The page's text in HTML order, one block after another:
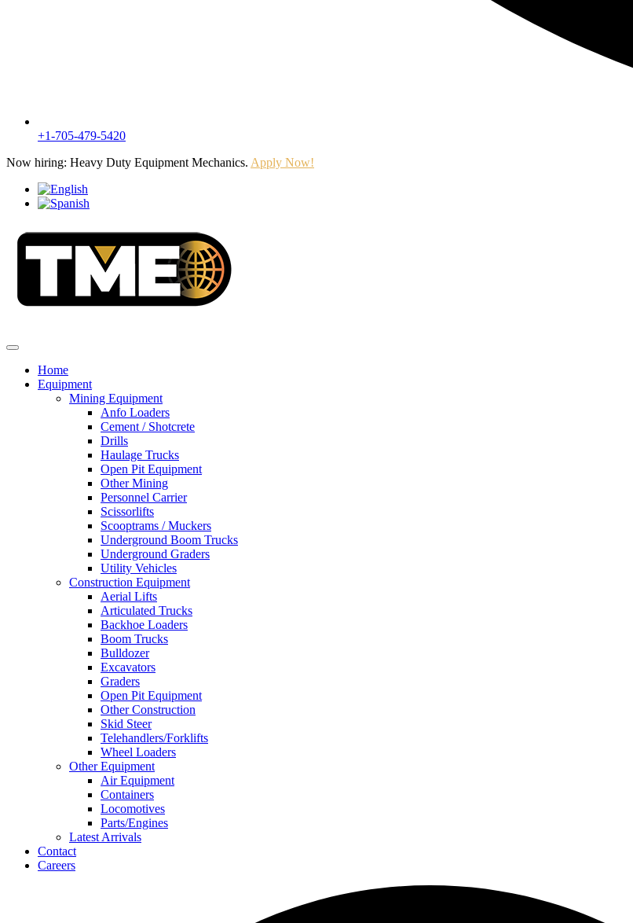
+1-705-479-5420
Now hiring: Heavy Duty Equipment Mechanics. Apply Now!
Home
Equipment
Mining Equipment
Anfo Loaders
Cement / Shotcrete
Drills
Haulage Trucks
Open Pit Equipment
Other Mining
Personnel Carrier
Scissorlifts
Scooptrams / Muckers
Underground Boom Trucks
Underground Graders
Utility Vehicles
Construction Equipment
Aerial Lifts
Articulated Trucks
Backhoe Loaders
Boom Trucks
Bulldozer
Excavators
Graders
Open Pit Equipment
Other Construction
Skid Steer
Telehandlers/Forklifts
Wheel Loaders
Other Equipment
Air Equipment
Containers
Locomotives
Parts/Engines
Latest Arrivals
Contact
Careers